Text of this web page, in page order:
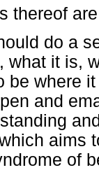
thereof
do a
what it is,
be where
and
aims
of